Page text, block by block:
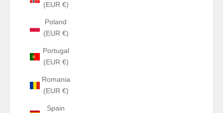
(EUR €)
Poland
(EUR €)
Portugal
(EUR €)
Romania
(EUR €)
Spain